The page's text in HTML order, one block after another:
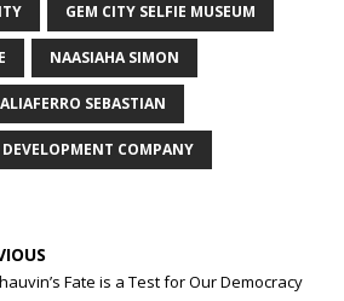
GEM CITY SELFIE MUSEUM
NAASIAHA SIMON
SEBASTIAN
COMPANY
Fate is a Test for Our Democracy